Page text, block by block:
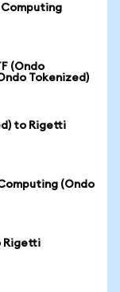
(Ondo
Tokenized)
to Rigetti
(Ondo
Rigetti